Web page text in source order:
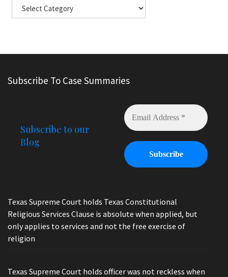
Subscribe To Case Summaries
Subscribe to our
Blog
Texas Supreme Court holds Texas Constitutional
Religious Services Clause is absolute when applied, but
only applies to services and not the free exercise of
religion
Texas Supreme Court holds officer was not reckless when